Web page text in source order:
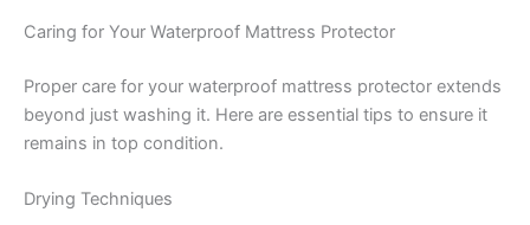
Caring for Your Waterproof Mattress Protector
Proper care for your waterproof mattress protector extends
beyond just washing it. Here are essential tips to ensure it
remains in top condition.
Drying Techniques